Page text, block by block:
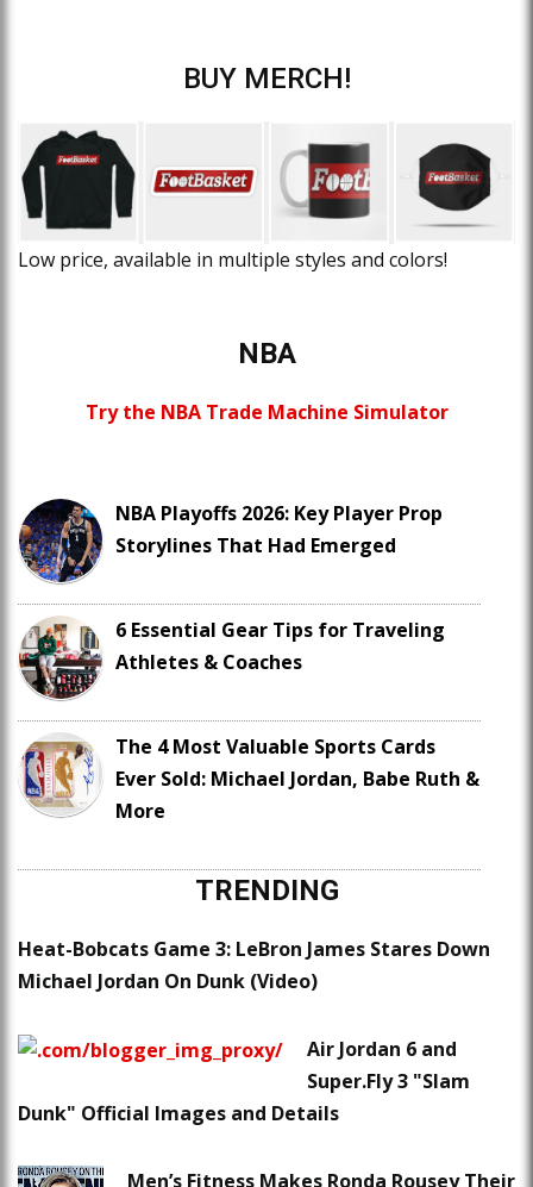
BUY MERCH!
Low price, available in multiple styles and colors!
NBA
Try the NBA Trade Machine Simulator
NBA Playoffs 2026: Key Player Prop
Storylines That Had Emerged
6 Essential Gear Tips for Traveling
Athletes & Coaches
The 4 Most Valuable Sports Cards
Ever Sold: Michael Jordan, Babe Ruth &
More
TRENDING
Heat-Bobcats Game 3: LeBron James Stares Down
Michael Jordan On Dunk (Video)
Air Jordan 6 and
Super.Fly 3 "Slam
Dunk" Official Images and Details
Men’s Fitness Makes Ronda Rousey Their